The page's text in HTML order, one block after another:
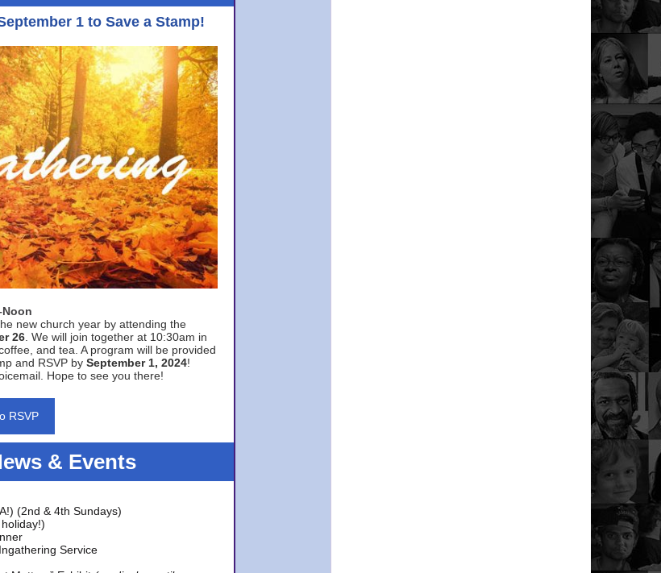
1 to Save a Stamp!
new church year by attending the
26. We will join together at 10:30am in
and tea. A program will be provided
and RSVP by September 1, 2024!
Hope to see you there!
RSVP
& Events
(2nd & 4th Sundays)
Service